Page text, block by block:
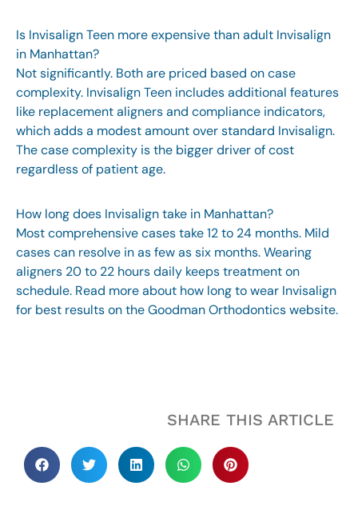
Is Invisalign Teen more expensive than adult Invisalign
in Manhattan?
Not significantly. Both are priced based on case
complexity. Invisalign Teen includes additional features
like replacement aligners and compliance indicators,
which adds a modest amount over standard Invisalign.
The case complexity is the bigger driver of cost
regardless of patient age.
How long does Invisalign take in Manhattan?
Most comprehensive cases take 12 to 24 months. Mild
cases can resolve in as few as six months. Wearing
aligners 20 to 22 hours daily keeps treatment on
schedule. Read more about how long to wear Invisalign
for best resultson the Goodman Orthodontics website.
SHARE THIS ARTICLE